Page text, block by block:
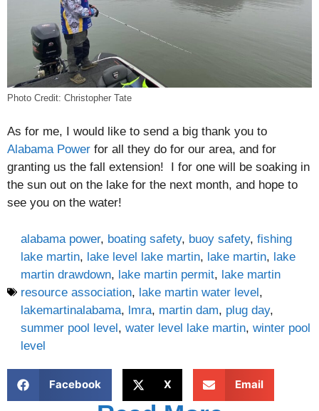
Photo Credit: Christopher Tate
As for me, I would like to send a big thank you to
Alabama Power for all they do for our area, and for
granting us the fall extension! I for one will be soaking in
the sun out on the lake for the next month, and hope to
see you on the water!
alabama power, boating safety, buoy safety, fishing
lake martin, lake level lake martin, lake martin, lake
martin drawdown, lake martin permit, lake martin
resource association, lake martin water level,
lakemartinalabama, lmra, martin dam, plug day,
summer pool level, water level lake martin, winter pool
level
Facebook X Email